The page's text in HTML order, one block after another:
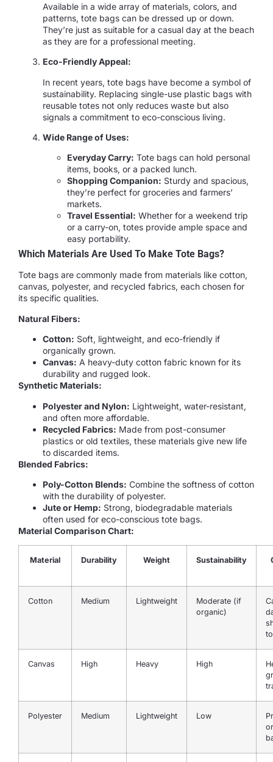
Available in a wide array of materials, colors, and
patterns, tote bags can be dressed up or down.
They’re just as suitable for a casual day at the beach
as they are for a professional meeting.
Eco-Friendly Appeal:
In recent years, tote bags have become a symbol of
sustainability. Replacing single-use plastic bags with
reusable totes not only reduces waste but also
signals a commitment to eco-conscious living.
Wide Range of Uses:
Everyday Carry: Tote bags can hold personal
items, books, or a packed lunch.
Shopping Companion: Sturdy and spacious,
they’re perfect for groceries and farmers’
markets.
Travel Essential: Whether for a weekend trip
or a carry-on, totes provide ample space and
easy portability.
Which Materials Are Used To Make Tote Bags?
Tote bags are commonly made from materials like cotton,
canvas, polyester, and recycled fabrics, each chosen for
its specific qualities.
Natural Fibers:
Cotton: Soft, lightweight, and eco-friendly if
organically grown.
Canvas: A heavy-duty cotton fabric known for its
durability and rugged look.
Synthetic Materials:
Polyester and Nylon: Lightweight, water-resistant,
and often more affordable.
Recycled Fabrics: Made from post-consumer
plastics or old textiles, these materials give new life
to discarded items.
Blended Fabrics:
Poly-Cotton Blends: Combine the softness of cotton
with the durability of polyester.
Jute or Hemp: Strong, biodegradable materials
often used for eco-conscious tote bags.
Material Comparison Chart:
Material Durability Weight Sustainability
Cotton Medium Lightweight
Moderate (if
organic)
Canvas High Heavy High
Polyester Medium Lightweight Low